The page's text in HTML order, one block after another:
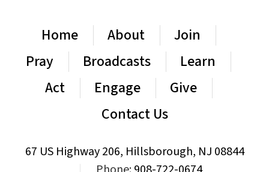
Home About
Join
Pray
Broadcasts
Learn
Act
Engage
Give
Contact Us
67 US Highway 206, Hillsborough, NJ 08844